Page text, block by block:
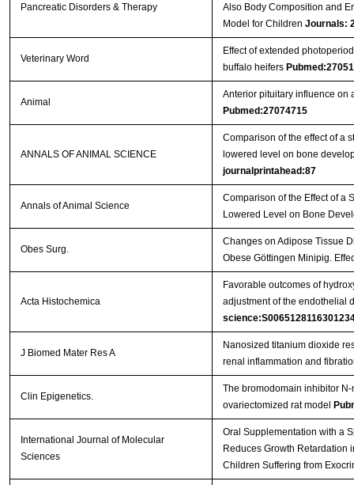
Pancreatic Disorders & Therapy
Also Body Composition and
Model for Children Journals:
Veterinary Word
Effect of extended
buffalo heifers
Animal
Anterior pituitary influence on
Pubmed:27074715
ANNALS OF ANIMAL SCIENCE
Comparison of the effect of a
lowered level on bone
journalprintahead:87
Annals of Animal Science
Comparison of the Effect of a
Lowered Level on Bone
Obes Surg.
Changes on Adipose Tissue
Obese Göttingen Minipig.
Acta Histochemica
Favorable outcomes of
adjustment of the endothelial
J Biomed Mater Res A
Nanosized titanium dioxide
renal inflammation and
Clin Epigenetics.
The bromodomain inhibitor
ovariectomized rat model
International Journal of Molecular
Sciences
Oral Supplementation with a
Reduces Growth Retardation
Children Suffering from